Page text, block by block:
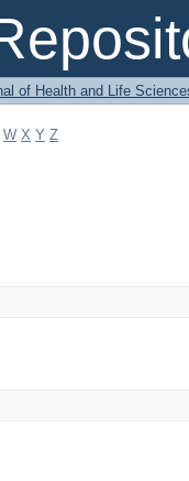
of Health and Life
W X Y Z